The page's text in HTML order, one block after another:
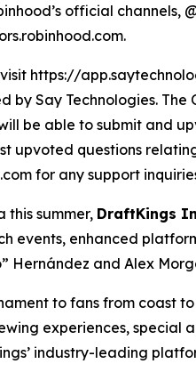
official
https://
Say Technologies.
be able to submit and
upvoted questions
for any support
this summer, DraftKings
events, enhanced
Hernández and Alex
to fans from coast
experiences,
industry-leading